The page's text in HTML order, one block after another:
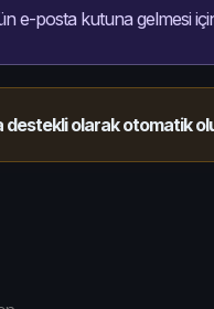
e-posta kutuna gelmesi
destekli olarak otomatik